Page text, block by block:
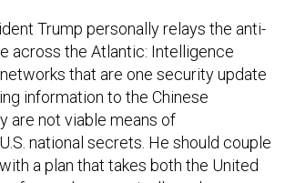
Trump personally relays the anti-
across the Atlantic: Intelligence
that are one security update
information to the Chinese
are not viable means of
national secrets. He should couple
a plan that takes both the United